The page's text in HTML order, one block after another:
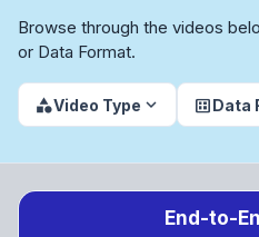
Browse through the videos
or Data Format.
categoryVideo Type expand_more datasetData
End-to-